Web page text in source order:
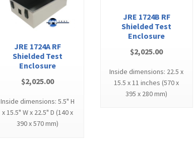
JRE 1724A RF
Shielded Test
Enclosure
$2,025.00
Inside dimensions: 5.5" H
x 15.5" W x 22.5" D (140 x
390 x 570 mm)
JRE 1724B RF
Shielded Test
Enclosure
$2,025.00
Inside dimensions: 22.5 x
15.5 x 11 inches (570 x
395 x 280 mm)